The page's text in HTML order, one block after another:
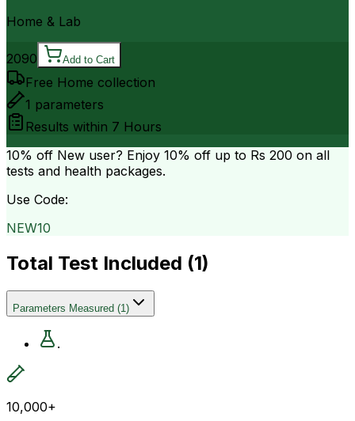
Home & Lab
2090 Add to Cart
Free Home collection
1 parameters
Results within 7 Hours
10% off New user? Enjoy 10% off up to Rs 200 on all
tests and health packages.
Use Code:
NEW10
Total Test Included (1)
Parameters Measured (1)
.
10,000+